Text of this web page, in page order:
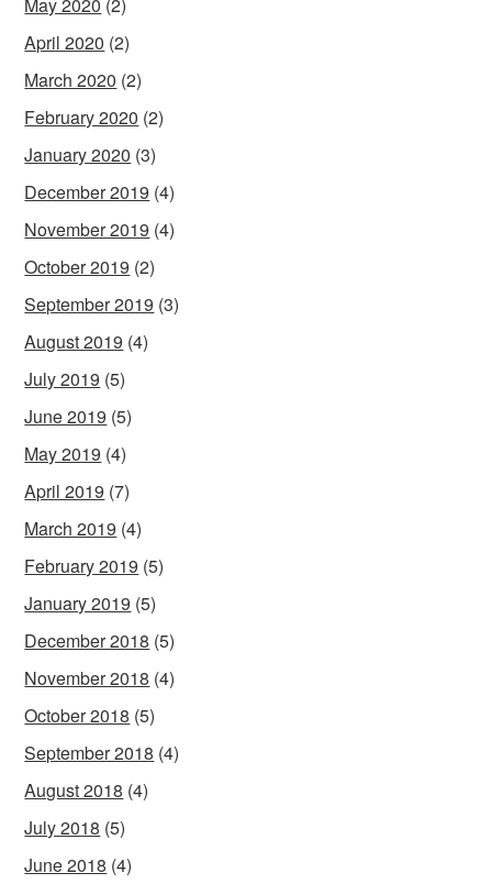
April 2020 (2)
March 2020 (2)
February 2020 (2)
January 2020 (3)
December 2019 (4)
November 2019 (4)
October 2019 (2)
September 2019 (3)
August 2019 (4)
July 2019 (5)
June 2019 (5)
May 2019 (4)
April 2019 (7)
March 2019 (4)
February 2019 (5)
January 2019 (5)
December 2018 (5)
November 2018 (4)
October 2018 (5)
September 2018 (4)
August 2018 (4)
July 2018 (5)
June 2018 (4)